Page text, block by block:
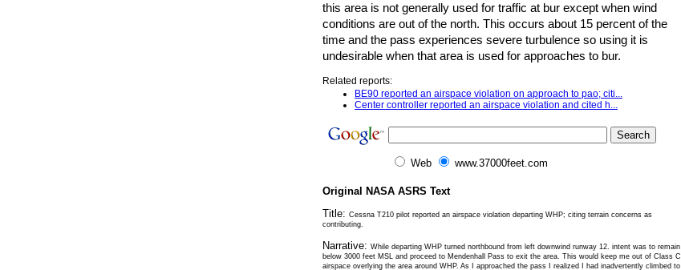
this area is not generally used for traffic at bur except when wind
conditions are out of the north. This occurs about 15 percent of the
time and the pass experiences severe turbulence so using it is
undesirable when that area is used for approaches to bur.
Related reports:
BE90 reported an airspace violation on approach to pao; citi...
Center controller reported an airspace violation and cited h...
Web www.37000feet.com
Original NASA ASRS Text
Title: Cessna T210 pilot reported an airspace violation departing WHP; citing terrain concerns as
contributing.
Narrative: While departing WHP turned northbound from left downwind runway 12. intent was to remain
below 3000 feet MSL and proceed to Mendenhall Pass to exit the area. This would keep me out of Class C
airspace overlying the area around WHP. As I approached the pass I realized I had inadvertently climbed to